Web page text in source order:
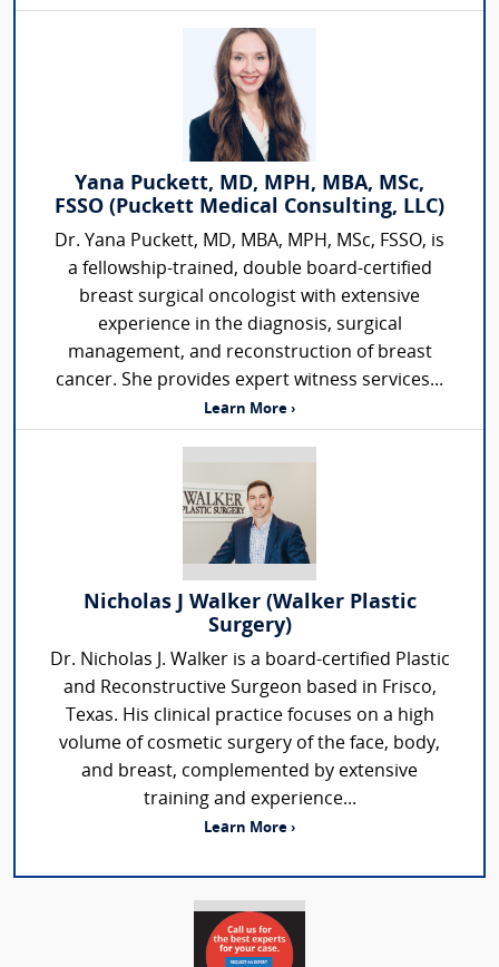
Yana Puckett, MD, MPH, MBA, MSc,
FSSO (Puckett Medical Consulting, LLC)
Dr. Yana Puckett, MD, MBA, MPH, MSc, FSSO, is
a fellowship-trained, double board-certified
breast surgical oncologist with extensive
experience in the diagnosis, surgical
management, and reconstruction of breast
cancer. She provides expert witness services...
Learn More ›
Nicholas J Walker (Walker Plastic
Surgery)
Dr. Nicholas J. Walker is a board-certified Plastic
and Reconstructive Surgeon based in Frisco,
Texas. His clinical practice focuses on a high
volume of cosmetic surgery of the face, body,
and breast, complemented by extensive
training and experience...
Learn More ›